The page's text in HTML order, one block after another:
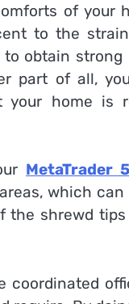
of your
to the
obtain
part of all,
home is
MetaTrader 5
which
shrewd tips
coordinated